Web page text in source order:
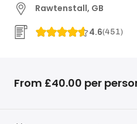
Rawtenstall, GB
4.6(451)
From £40.00 per